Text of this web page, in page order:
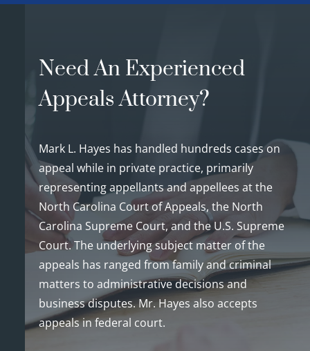
Need An Experienced
Appeals Attorney?
Mark L. Hayes has handled hundreds cases on
appeal while in private practice, primarily
representing appellants and appellees at the
North Carolina Court of Appeals, the North
Carolina Supreme Court, and the U.S. Supreme
Court. The underlying subject matter of the
appeals has ranged from family and criminal
matters to administrative decisions and
business disputes. Mr. Hayes also accepts
appeals in federal court.